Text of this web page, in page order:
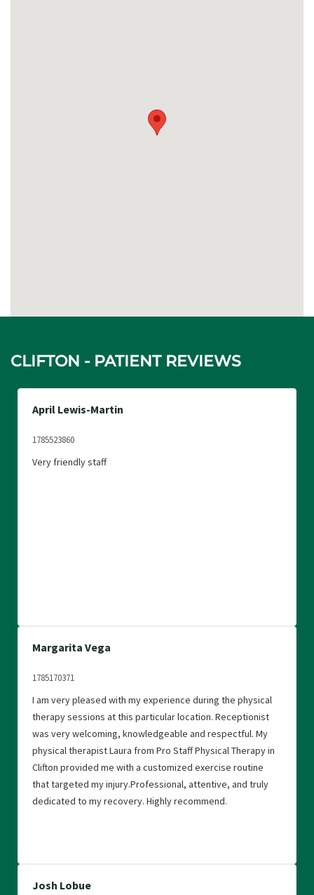
CLIFTON - PATIENT REVIEWS
April Lewis-Martin
1785523860
Very friendly staff
Margarita Vega
1785170371
I am very pleased with my experience during the physical
therapy sessions at this particular location. Receptionist
was very welcoming, knowledgeable and respectful. My
physical therapist Laura from Pro Staff Physical Therapy in
Clifton provided me with a customized exercise routine
that targeted my injury.Professional, attentive, and truly
dedicated to my recovery. Highly recommend.
Josh Lobue